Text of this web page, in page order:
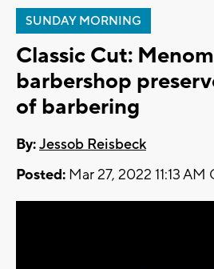
SUNDAY MORNING
Classic Cut:
barbershop
of barbering
By:Jessob Reisbeck
Posted: Mar 27, 2022 11:13 AM